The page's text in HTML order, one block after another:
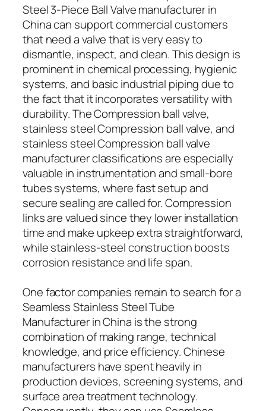
Steel 3-Piece Ball Valve manufacturer in
China can support commercial customers
that need a valve that is very easy to
dismantle, inspect, and clean. This design is
prominent in chemical processing, hygienic
systems, and basic industrial piping due to
the fact that it incorporates versatility with
durability. The Compression ball valve,
stainless steel Compression ball valve, and
stainless steel Compression ball valve
manufacturer classifications are especially
valuable in instrumentation and small-bore
tubes systems, where fast setup and
secure sealing are called for. Compression
links are valued since they lower installation
time and make upkeep extra straightforward,
while stainless-steel construction boosts
corrosion resistance and life span.
One factor companies remain to search for a
Seamless Stainless Steel Tube
Manufacturer in China is the strong
combination of making range, technical
knowledge, and price efficiency. Chinese
manufacturers have spent heavily in
production devices, screening systems, and
surface area treatment technology.